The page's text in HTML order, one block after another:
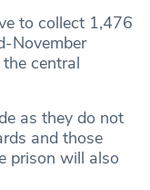
to collect 1,476
November
central
as they do not
and those
prison will also